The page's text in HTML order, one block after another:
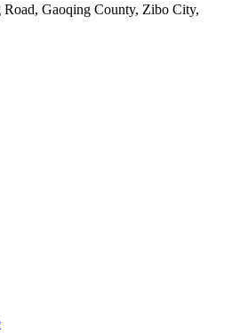
Road, Gaoqing County, Zibo City,